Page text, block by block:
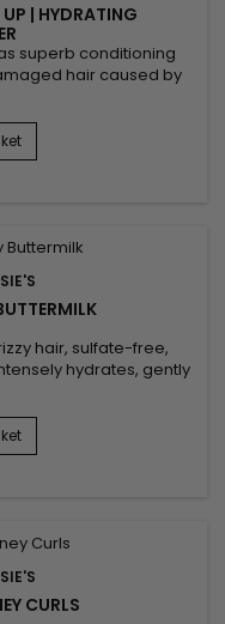
| HYDRATING
superb conditioning
hair caused by
Miss Jessie’s
moisturizes,
curly hair like nothing
hydrating conditioner
hair, sulfate-free,
hydrates, gently
Jessie's Baby
fiber, reduces frizz,
hair from daily
milk offers...
CURLS